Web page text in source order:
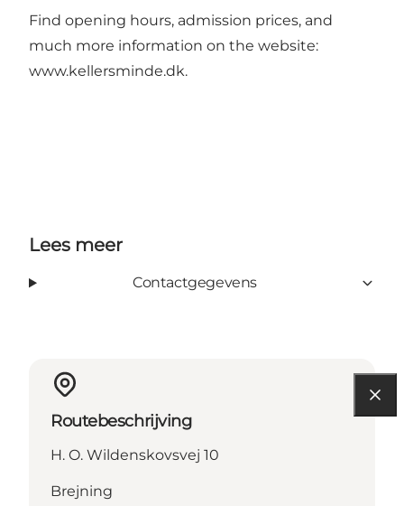
Find opening hours, admission prices, and
much more information on the website:
www.kellersminde.dk.
Lees meer
Contactgegevens
Routebeschrijving
H. O. Wildenskovsvej 10
Brejning